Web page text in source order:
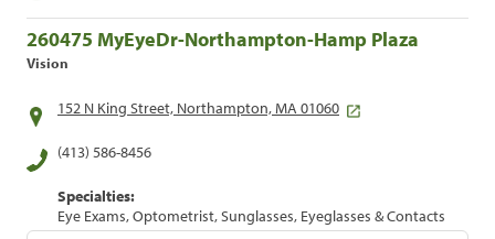
260475 MyEyeDr-Northampton-Hamp Plaza
Vision
152 N King Street, Northampton, MA 01060
(413) 586-8456
Specialties:
Eye Exams, Optometrist, Sunglasses, Eyeglasses & Contacts